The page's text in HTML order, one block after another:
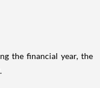
the financial year, the